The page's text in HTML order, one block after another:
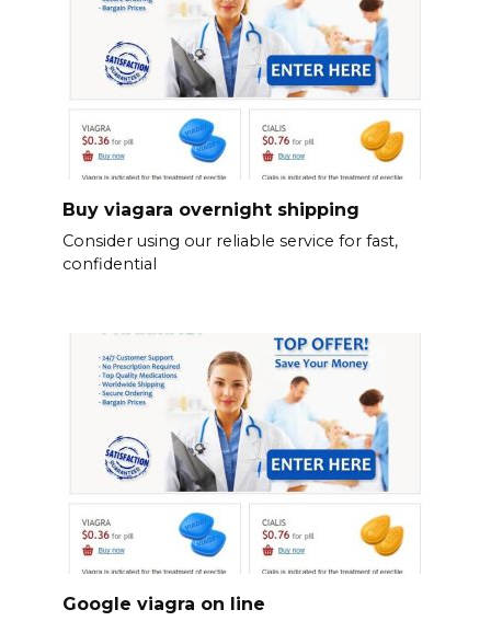
Buy viagara overnight shipping
Consider using our reliable service for fast,
confidential
Google viagra on line